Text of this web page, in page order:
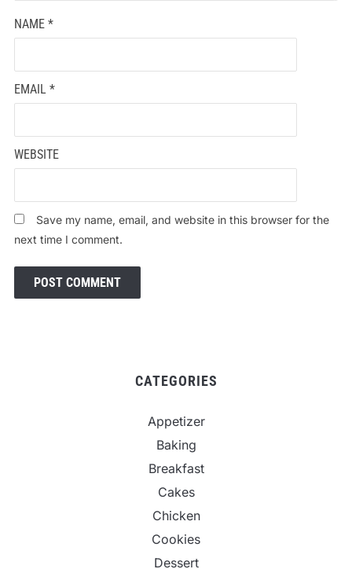
NAME *
EMAIL *
WEBSITE
Save my name, email, and website in this browser for the
next time I comment.
CATEGORIES
Appetizer
Baking
Breakfast
Cakes
Chicken
Cookies
Dessert